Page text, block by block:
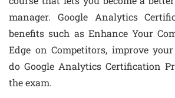
manager. Google Analytics
benefits such as Enhance Your
Edge on Competitors, improve
do Google Analytics Certification
the exam.